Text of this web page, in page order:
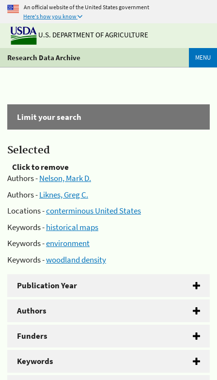
An official website of the United States government
Here's how you know
U.S. DEPARTMENT OF AGRICULTURE
Research Data Archive MENU
Limit your search
Selected
Click to remove
Authors -Nelson, Mark D.
Authors -Liknes, Greg C.
Locations -conterminous United States
Keywords -historical maps
Keywords -environment
Keywords -woodland density
Publication Year
Authors
Funders
Keywords